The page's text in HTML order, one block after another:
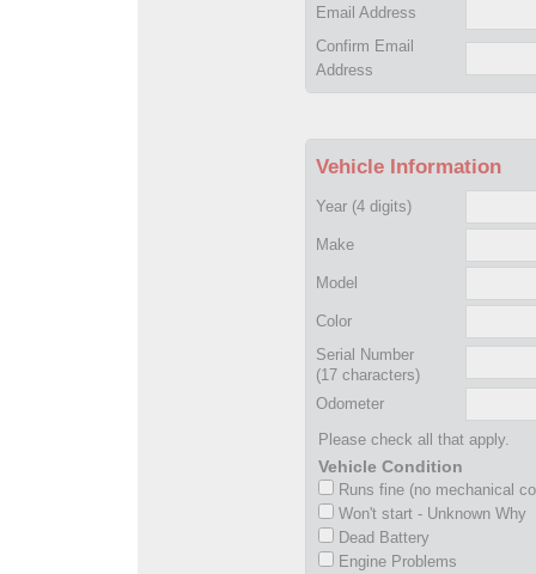
Email Address
Confirm Email
Address
Vehicle Information
Year (4 digits)
Make
Model
Color
Serial Number
(17 characters)
Odometer
Please check all that apply.
Vehicle Condition
Runs fine (no mechanical
Won't start - Unknown Why
Dead Battery
Engine Problems